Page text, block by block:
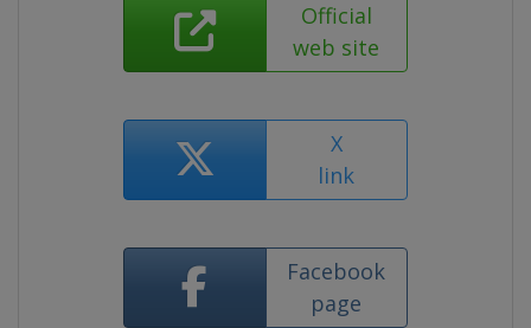
Official
web site
X
link
Facebook
page